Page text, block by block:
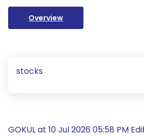
Overview
stocks
GOKUL at 10 Jul 2026 05:58 PM